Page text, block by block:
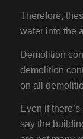
Therefore,
water into the
Demolition
demolition
on all
Even if
say the